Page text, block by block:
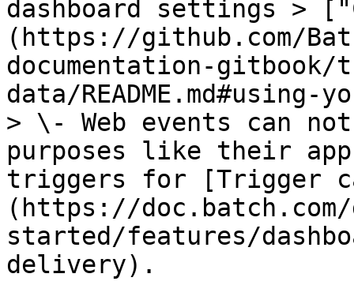
dashboard settings >
(https://github.com/
documentation-gitbook/
data/
> \- Web events can
purposes like their
triggers for [Trigger
(https://
started/features/
delivery).